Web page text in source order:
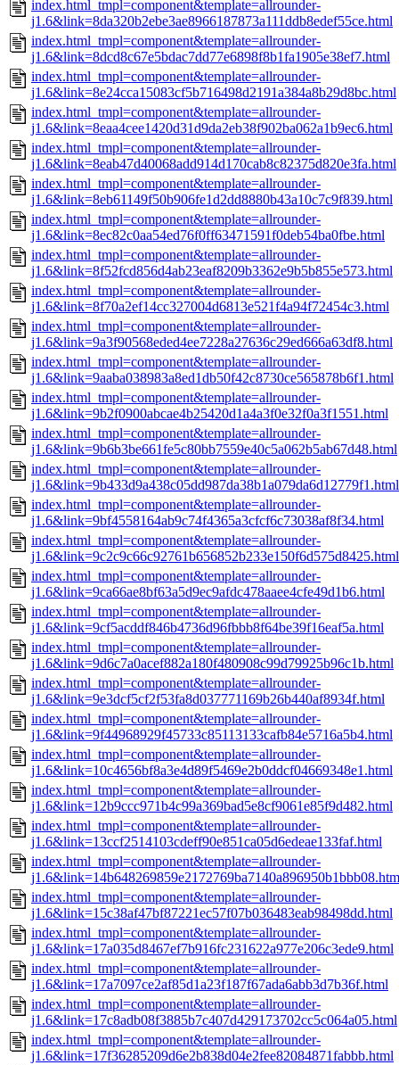
index.html_tmpl=component&template=allrounder-
j1.6&link=8da320b2ebe3ae8966187873a111ddb8edef55ce.html
index.html_tmpl=component&template=allrounder-
j1.6&link=8dcd8c67e5bdac7dd77e6898f8b1fa1905e38ef7.html
index.html_tmpl=component&template=allrounder-
j1.6&link=8e24cca15083cf5b716498d2191a384a8b29d8bc.html
index.html_tmpl=component&template=allrounder-
j1.6&link=8eaa4cee1420d31d9da2eb38f902ba062a1b9ec6.html
index.html_tmpl=component&template=allrounder-
j1.6&link=8eab47d40068add914d170cab8c82375d820e3fa.html
index.html_tmpl=component&template=allrounder-
j1.6&link=8eb61149f50b906fe1d2dd8880b43a10c7c9f839.html
index.html_tmpl=component&template=allrounder-
j1.6&link=8ec82c0aa54ed76f0ff63471591f0deb54ba0fbe.html
index.html_tmpl=component&template=allrounder-
j1.6&link=8f52fcd856d4ab23eaf8209b3362e9b5b855e573.html
index.html_tmpl=component&template=allrounder-
j1.6&link=8f70a2ef14cc327004d6813e521f4a94f72454c3.html
index.html_tmpl=component&template=allrounder-
j1.6&link=9a3f90568eded4ee7228a27636c29ed666a63df8.html
index.html_tmpl=component&template=allrounder-
j1.6&link=9aaba038983a8ed1db50f42c8730ce565878b6f1.html
index.html_tmpl=component&template=allrounder-
j1.6&link=9b2f0900abcae4b25420d1a4a3f0e32f0a3f1551.html
index.html_tmpl=component&template=allrounder-
j1.6&link=9b6b3be661fe5c80bb7559e40c5a062b5ab67d48.html
index.html_tmpl=component&template=allrounder-
j1.6&link=9b433d9a438c05dd987da38b1a079da6d12779f1.html
index.html_tmpl=component&template=allrounder-
j1.6&link=9bf4558164ab9c74f4365a3cfcf6c73038af8f34.html
index.html_tmpl=component&template=allrounder-
j1.6&link=9c2c9c66c92761b656852b233e150f6d575d8425.html
index.html_tmpl=component&template=allrounder-
j1.6&link=9ca66ae8bf63a5d9ec9afdc478aaee4cfe49d1b6.html
index.html_tmpl=component&template=allrounder-
j1.6&link=9cf5acddf846b4736d96fbbb8f64be39f16eaf5a.html
index.html_tmpl=component&template=allrounder-
j1.6&link=9d6c7a0acef882a180f480908c99d79925b96c1b.html
index.html_tmpl=component&template=allrounder-
j1.6&link=9e3dcf5cf2f53fa8d037771169b26b440af8934f.html
index.html_tmpl=component&template=allrounder-
j1.6&link=9f44968929f45733c85113133cafb84e5716a5b4.html
index.html_tmpl=component&template=allrounder-
j1.6&link=10c4656bf8a3e4d89f5469e2b0ddcf04669348e1.html
index.html_tmpl=component&template=allrounder-
j1.6&link=12b9ccc971b4c99a369bad5e8cf9061e85f9d482.html
index.html_tmpl=component&template=allrounder-
j1.6&link=13ccf2514103cdeff90e851ca05d6edeae133faf.html
index.html_tmpl=component&template=allrounder-
index.html_tmpl=component&template=allrounder-
j1.6&link=15c38af47bf87221ec57f07b036483eab98498dd.html
index.html_tmpl=component&template=allrounder-
j1.6&link=17a035d8467ef7b916fc231622a977e206c3ede9.html
index.html_tmpl=component&template=allrounder-
j1.6&link=17a7097ce2af85d1a23f187f67ada6abb3d7b36f.html
index.html_tmpl=component&template=allrounder-
j1.6&link=17c8adb08f3885b7c407d429173702cc5c064a05.html
index.html_tmpl=component&template=allrounder-
j1.6&link=17f36285209d6e2b838d04e2fee82084871fabbb.html